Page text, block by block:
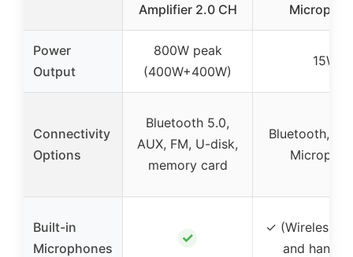
Amplifier 2.0 CH
Power
Output
800W peak
(400W+400W)
15W
Connectivity
Options
Bluetooth 5.0,
AUX, FM, U-disk,
memory card
Bluetooth,
Built-in
Microphones
✓
✓ (Wireless
and